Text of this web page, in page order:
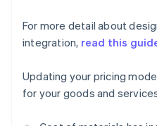
For more detail about
integration, read this
Updating your pricing
for your goods and